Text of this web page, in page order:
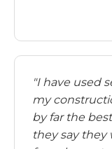
"I have used
my
by far the
they say they